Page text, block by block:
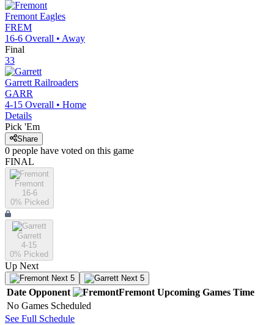
Fremont Eagles
FREM
16-6 Overall • Away
Final
33
Garrett Railroaders
GARR
4-15 Overall • Home
Details
Pick 'Em
Share
0 people have voted on this game
FINAL
Fremont
16-6
0% Picked
Garrett
4-15
0% Picked
Up Next
Next 5 Next 5
Date Opponent Fremont Upcoming Games Time
No Games Scheduled
See Full Schedule